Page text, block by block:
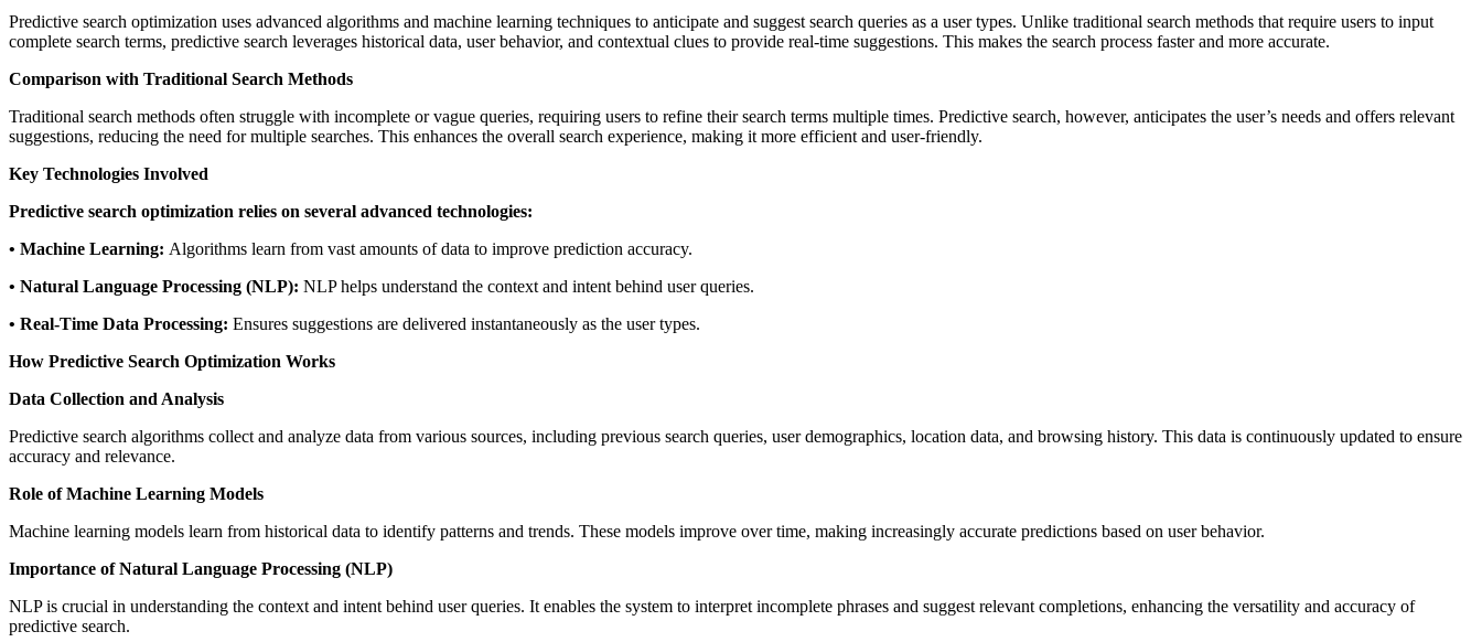
Predictive search optimization uses advanced algorithms and machine learning techniques to anticipate and suggest search queries as a user types. Unlike traditional search methods that require users to input
complete search terms, predictive search leverages historical data, user behavior, and contextual clues to provide real-time suggestions. This makes the search process faster and more accurate.
Comparison with Traditional Search Methods
Traditional search methods often struggle with incomplete or vague queries, requiring users to refine their search terms multiple times. Predictive search, however, anticipates the user’s needs and offers relevant
suggestions, reducing the need for multiple searches. This enhances the overall search experience, making it more efficient and user-friendly.
Key Technologies Involved
Predictive search optimization relies on several advanced technologies:
• Machine Learning: Algorithms learn from vast amounts of data to improve prediction accuracy.
• Natural Language Processing (NLP): NLP helps understand the context and intent behind user queries.
• Real-Time Data Processing: Ensures suggestions are delivered instantaneously as the user types.
How Predictive Search Optimization Works
Data Collection and Analysis
Predictive search algorithms collect and analyze data from various sources, including previous search queries, user demographics, location data, and browsing history. This data is continuously updated to ensure
accuracy and relevance.
Role of Machine Learning Models
Machine learning models learn from historical data to identify patterns and trends. These models improve over time, making increasingly accurate predictions based on user behavior.
Importance of Natural Language Processing (NLP)
NLP is crucial in understanding the context and intent behind user queries. It enables the system to interpret incomplete phrases and suggest relevant completions, enhancing the versatility and accuracy of
predictive search.